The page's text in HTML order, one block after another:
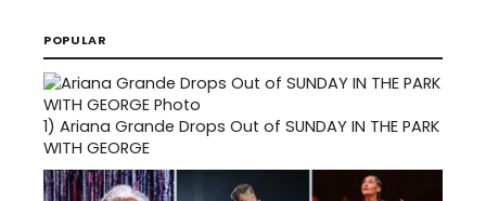
POPULAR
1) Ariana Grande Drops Out of SUNDAY IN THE PARK
WITH GEORGE